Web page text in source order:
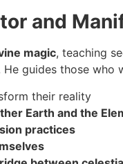
and
magic, teaching
He guides those who
their reality
Earth and the
practices